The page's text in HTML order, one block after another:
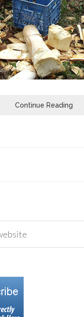
Continue Reading